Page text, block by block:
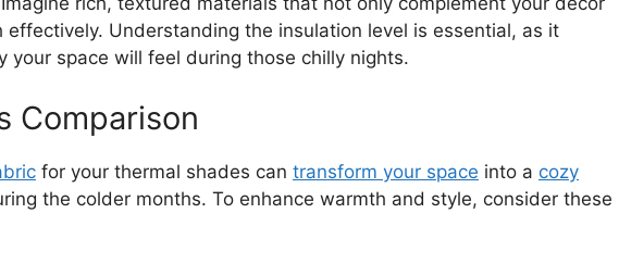
Understanding the insulation level is essential, as it
your space will feel during those chilly nights.
Comparison
for your thermal shades can transform your space into a cozy
the colder months. To enhance warmth and style, consider these